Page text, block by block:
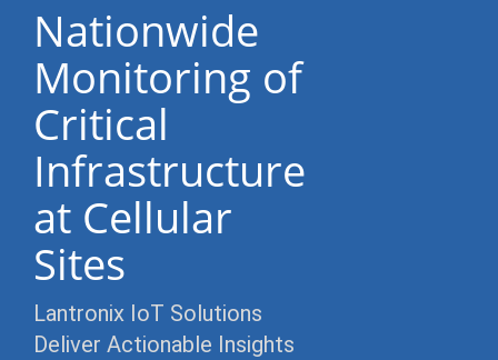
Nationwide
Monitoring of
Critical
Infrastructure
at Cellular
Sites
Lantronix IoT Solutions
Deliver Actionable Insights